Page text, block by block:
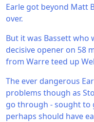
Earle got beyond Matt
over.
But it was Bassett
decisive opener on 58
from Warre teed up
The ever dangerous
problems though as
go through - sought to
perhaps should have